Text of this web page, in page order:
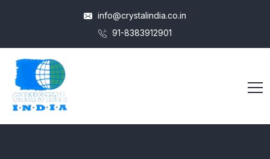
info@crystalindia.co.in
91-8383912901